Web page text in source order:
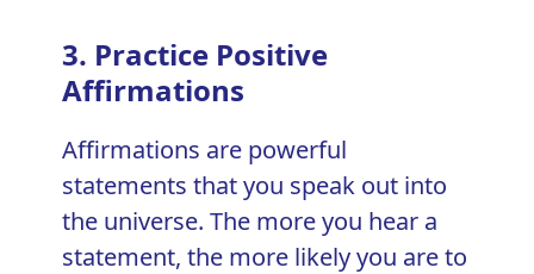
3. Practice Positive
Affirmations
Affirmations are powerful
statements that you speak out into
the universe. The more you hear a
statement, the more likely you are to